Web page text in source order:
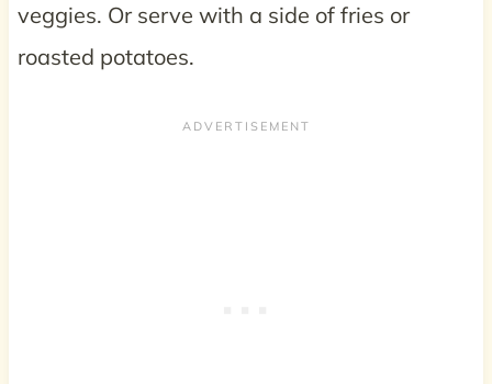
veggies. Or serve with a side of fries or
roasted potatoes.